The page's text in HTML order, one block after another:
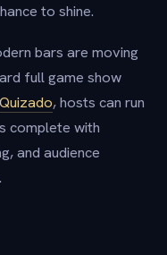
to shine.
bars are moving
full game show
Quizado, hosts can run
complete with
and audience